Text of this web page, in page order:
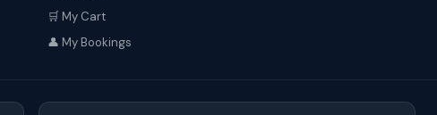
🛒 My Cart
👤 My Bookings